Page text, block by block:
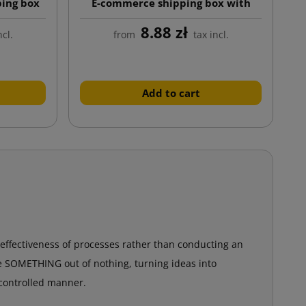
twin
custom print, auto-lock bottom
from 8.88 zł tax incl.
Add to cart
of processes rather than conducting an
out of nothing, turning ideas into
manner.